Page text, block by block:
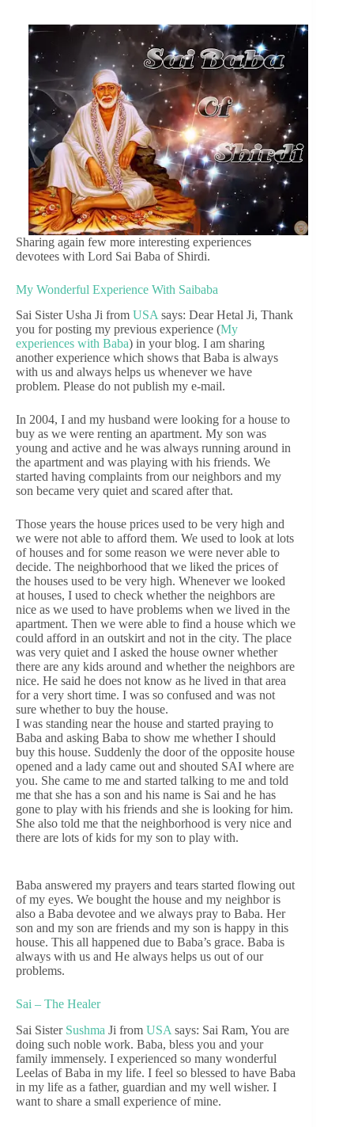
Sharing again few more interesting experiences
devotees with Lord Sai Baba of Shirdi.
My Wonderful Experience With Saibaba
Sai Sister Usha Ji from USAsays: Dear Hetal Ji, Thank
you for posting my previous experience (My
experiences with Baba) in your blog. I am sharing
another experience which shows that Baba is always
with us and always helps us whenever we have
problem. Please do not publish my e-mail.
In 2004, I and my husband were looking for a house to
buy as we were renting an apartment. My son was
young and active and he was always running around in
the apartment and was playing with his friends. We
started having complaints from our neighbors and my
son became very quiet and scared after that.
Those years the house prices used to be very high and
we were not able to afford them. We used to look at lots
of houses and for some reason we were never able to
decide. The neighborhood that we liked the prices of
the houses used to be very high. Whenever we looked
at houses, I used to check whether the neighbors are
nice as we used to have problems when we lived in the
apartment. Then we were able to find a house which we
could afford in an outskirt and not in the city. The place
was very quiet and I asked the house owner whether
there are any kids around and whether the neighbors are
nice. He said he does not know as he lived in that area
for a very short time. I was so confused and was not
sure whether to buy the house.
I was standing near the house and started praying to
Baba and asking Baba to show me whether I should
buy this house. Suddenly the door of the opposite house
opened and a lady came out and shouted SAI where are
you. She came to me and started talking to me and told
me that she has a son and his name is Sai and he has
gone to play with his friends and she is looking for him.
She also told me that the neighborhood is very nice and
there are lots of kids for my son to play with.
Baba answered my prayers and tears started flowing out
of my eyes. We bought the house and my neighbor is
also a Baba devotee and we always pray to Baba. Her
son and my son are friends and my son is happy in this
house. This all happened due to Baba’s grace. Baba is
always with us and He always helps us out of our
problems.
Sai – The Healer
Sai Sister Sushma Ji from USA says: Sai Ram, You are
doing such noble work. Baba, bless you and your
family immensely. I experienced so many wonderful
Leelas of Baba in my life. I feel so blessed to have Baba
in my life as a father, guardian and my well wisher. I
want to share a small experience of mine.